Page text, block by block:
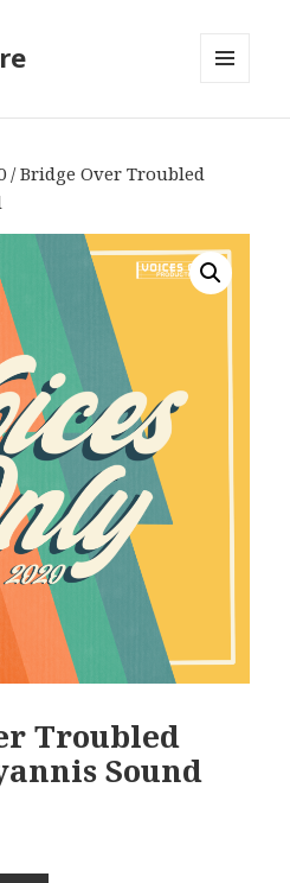
AND
/ Bridge Over Troubled
Troubled
Sound